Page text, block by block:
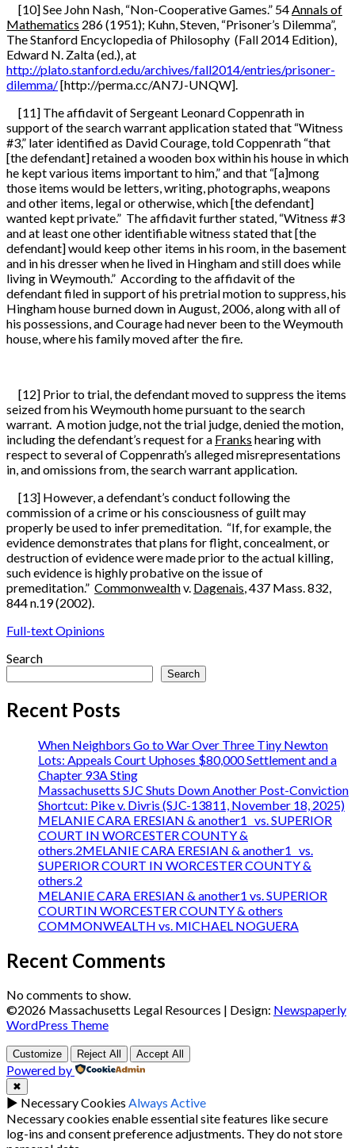
[10] See John Nash, “Non-Cooperative Games.” 54Annals of
Mathematics 286 (1951); Kuhn, Steven, “Prisoner’s Dilemma”,
The Stanford Encyclopedia of Philosophy (Fall 2014 Edition),
Edward N. Zalta (ed.), at
http://plato.stanford.edu/archives/fall2014/entries/prisoner-
dilemma/[http://perma.cc/AN7J-UNQW].
[11] The affidavit of Sergeant Leonard Coppenrath in
support of the search warrant application stated that “Witness
#3,” later identified as David Courage, told Coppenrath “that
[the defendant] retained a wooden box within his house in which
he kept various items important to him,” and that “[a]mong
those items would be letters, writing, photographs, weapons
and other items, legal or otherwise, which [the defendant]
wanted kept private.” The affidavit further stated, “Witness #3
and at least one other identifiable witness stated that [the
defendant] would keep other items in his room, in the basement
and in his dresser when he lived in Hingham and still does while
living in Weymouth.” According to the affidavit of the
defendant filed in support of his pretrial motion to suppress, his
Hingham house burned down in August, 2006, along with all of
his possessions, and Courage had never been to the Weymouth
house, where his family moved after the fire.
[12] Prior to trial, the defendant moved to suppress the items
seized from his Weymouth home pursuant to the search
warrant. A motion judge, not the trial judge, denied the motion,
including the defendant’s request for a Franks hearing with
respect to several of Coppenrath’s alleged misrepresentations
in, and omissions from, the search warrant application.
[13] However, a defendant’s conduct following the
commission of a crime or his consciousness of guilt may
properly be used to infer premeditation. “If, for example, the
evidence demonstrates that plans for flight, concealment, or
destruction of evidence were made prior to the actual killing,
such evidence is highly probative on the issue of
premeditation.” Commonwealthv. Dagenais, 437 Mass. 832,
844 n.19 (2002).
Full-text Opinions
Search
Search
Recent Posts
When Neighbors Go to War Over Three Tiny Newton
Lots: Appeals Court Uphoses $80,000 Settlement and a
Chapter 93A Sting
Massachusetts SJC Shuts Down Another Post-Conviction
Shortcut: Pike v. Divris (SJC-13811, November 18, 2025)
MELANIE CARA ERESIAN & another1 vs. SUPERIOR
COURT IN WORCESTER COUNTY &
others.2MELANIE CARA ERESIAN & another1 vs.
SUPERIOR COURT IN WORCESTER COUNTY &
others.2
MELANIE CARA ERESIAN & another1 vs. SUPERIOR
COURTIN WORCESTER COUNTY & others
COMMONWEALTH vs. MICHAEL NOGUERA
Recent Comments
No comments to show.
©2026 Massachusetts Legal Resources | Design: Newspaperly
WordPress Theme
Customize Reject All Accept All
Powered by
✖
► Necessary Cookies Always Active
Necessary cookies enable essential site features like secure
log-ins and consent preference adjustments. They do not store